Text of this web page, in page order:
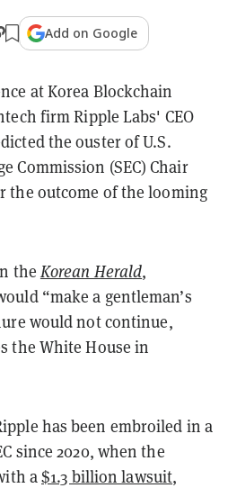
Add on Google
at Korea Blockchain
firm Ripple Labs' CEO
the ouster of U.S.
Commission (SEC) Chair
the outcome of the looming
the Korean Herald,
“make a gentleman’s
would not continue,
the White House in
has been embroiled in a
since 2020, when the
a$1.3 billion lawsuit,